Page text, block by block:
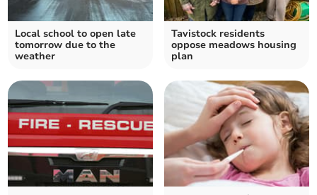
Local school to open late
tomorrow due to the
weather
Tavistock residents
oppose meadows housing
plan